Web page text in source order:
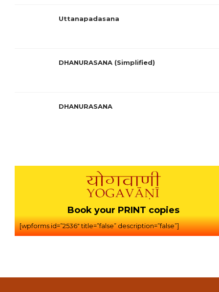
Uttanapadasana
DHANURASANA (Simplified)
DHANURASANA
Book your PRINT copies
[wpforms id=”2536″ title=”false” description=”false”]